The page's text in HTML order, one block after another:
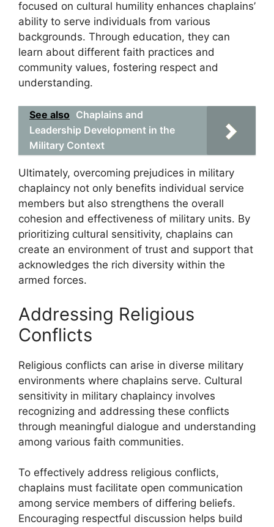
focused on cultural humility enhances chaplains’
ability to serve individuals from various
backgrounds. Through education, they can
learn about different faith practices and
community values, fostering respect and
understanding.
See also Chaplains and
Leadership Development in the
Military Context
Ultimately, overcoming prejudices in military
chaplaincy not only benefits individual service
members but also strengthens the overall
cohesion and effectiveness of military units. By
prioritizing cultural sensitivity, chaplains can
create an environment of trust and support that
acknowledges the rich diversity within the
armed forces.
Addressing Religious
Conflicts
Religious conflicts can arise in diverse military
environments where chaplains serve. Cultural
sensitivity in military chaplaincy involves
recognizing and addressing these conflicts
through meaningful dialogue and understanding
among various faith communities.
To effectively address religious conflicts,
chaplains must facilitate open communication
among service members of differing beliefs.
Encouraging respectful discussion helps build